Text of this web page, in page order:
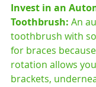
Invest in an
Toothbrush: An
toothbrush with
for braces
rotation allows
brackets,